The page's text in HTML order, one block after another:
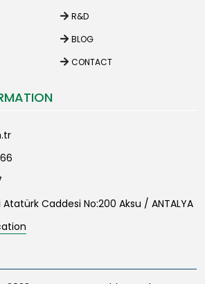
R&D
BLOG
CONTACT
Caddesi No:200 Aksu / ANTALYA